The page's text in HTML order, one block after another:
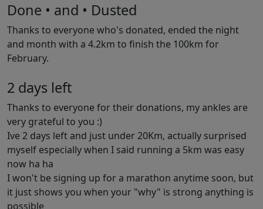
Done • and • Dusted
Thanks to everyone who's donated, ended the night
and month with a 4.2km to finish the 100km for
February.
2 days left
Thanks to everyone for their donations, my ankles are
very grateful to you :)
Ive 2 days left and just under 20Km, actually surprised
myself especially when I said running a 5km was easy
now ha ha
I won't be signing up for a marathon anytime soon, but
it just shows you when your "why" is strong anything is
possible